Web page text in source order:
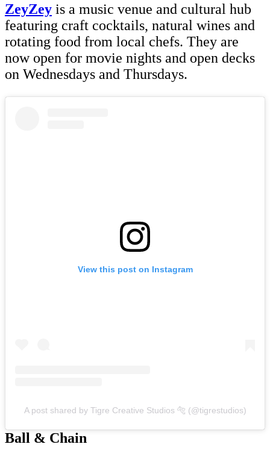
ZeyZey is a music venue and cultural hub
featuring craft cocktails, natural wines and
rotating food from local chefs. They are
now open for movie nights and open decks
on Wednesdays and Thursdays.
View this post on Instagram
A post shared by Tigre Creative Studios 🐅 (@tigrestudios)
Ball & Chain